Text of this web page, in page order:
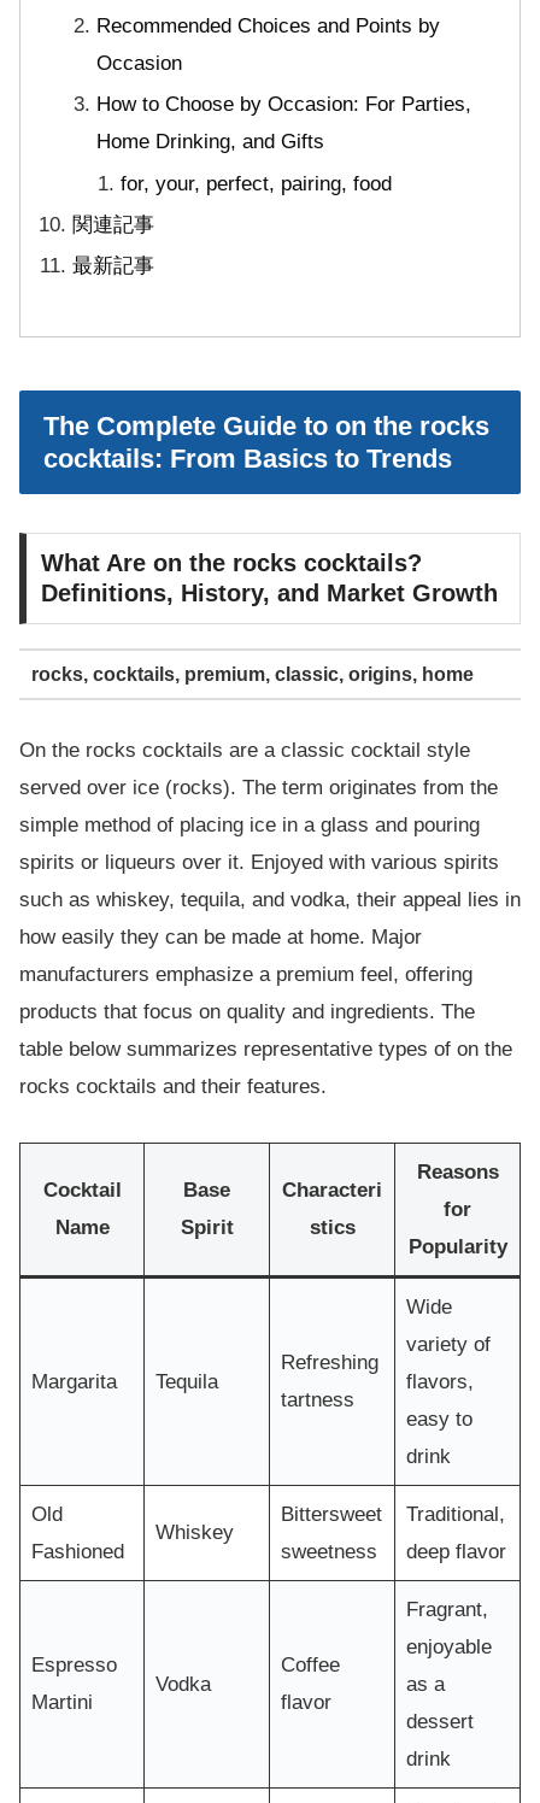
Recommended Choices and Points by
Occasion
How to Choose by Occasion: For Parties,
Home Drinking, and Gifts
for, your, perfect, pairing, food
関連記事
最新記事
The Complete Guide to on the rocks
cocktails: From Basics to Trends
What Are on the rocks cocktails?
Definitions, History, and Market Growth
rocks, cocktails, premium, classic, origins, home
On the rocks cocktails are a classic cocktail style
served over ice (rocks). The term originates from the
simple method of placing ice in a glass and pouring
spirits or liqueurs over it. Enjoyed with various spirits
such as whiskey, tequila, and vodka, their appeal lies in
how easily they can be made at home. Major
manufacturers emphasize a premium feel, offering
products that focus on quality and ingredients. The
table below summarizes representative types of on the
rocks cocktails and their features.
Cocktail
Name
Base
Spirit
Characteri
stics
Reasons
for
Popularity
Margarita Tequila
Refreshing
tartness
Wide
variety of
flavors,
easy to
drink
Old
Fashioned
Whiskey
Bittersweet
sweetness
Traditional,
deep flavor
Espresso
Martini
Vodka
Coffee
flavor
Fragrant,
enjoyable
as a
dessert
drink